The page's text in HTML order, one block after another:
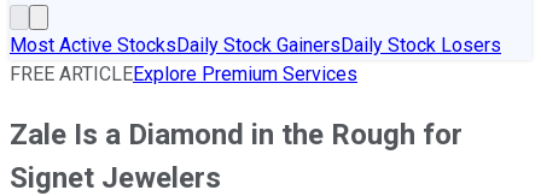
Most Active StocksDaily Stock GainersDaily Stock Losers
FREE ARTICLEExplore Premium Services
Zale Is a Diamond in the Rough for
Signet Jewelers